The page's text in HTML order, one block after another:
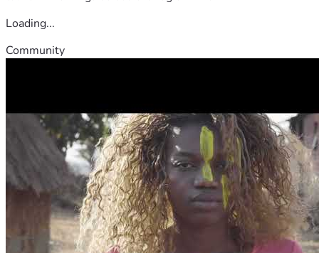
Loading...
Community